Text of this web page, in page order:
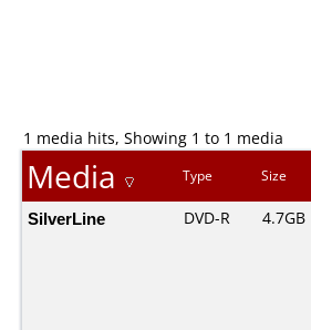
1 media hits, Showing 1 to 1 media
Media Type Size
SilverLine DVD-R 4.7GB